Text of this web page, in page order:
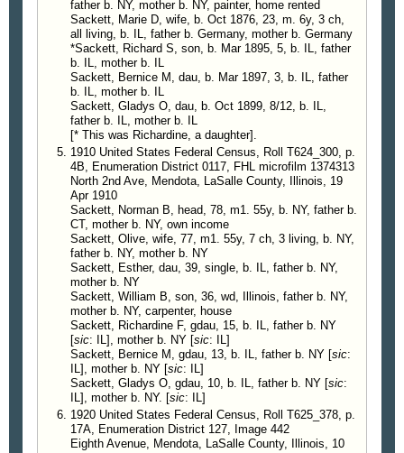
father b. NY, mother b. NY, painter, home rented
Sackett, Marie D, wife, b. Oct 1876, 23, m. 6y, 3 ch,
all living, b. IL, father b. Germany, mother b. Germany
*Sackett, Richard S, son, b. Mar 1895, 5, b. IL, father
b. IL, mother b. IL
Sackett, Bernice M, dau, b. Mar 1897, 3, b. IL, father
b. IL, mother b. IL
Sackett, Gladys O, dau, b. Oct 1899, 8/12, b. IL,
father b. IL, mother b. IL
[* This was Richardine, a daughter].
1910 United States Federal Census, Roll T624_300, p.
4B, Enumeration District 0117, FHL microfilm 1374313
North 2nd Ave, Mendota, LaSalle County, Illinois, 19
Apr 1910
Sackett, Norman B, head, 78, m1. 55y, b. NY, father b.
CT, mother b. NY, own income
Sackett, Olive, wife, 77, m1. 55y, 7 ch, 3 living, b. NY,
father b. NY, mother b. NY
Sackett, Esther, dau, 39, single, b. IL, father b. NY,
mother b. NY
Sackett, William B, son, 36, wd, Illinois, father b. NY,
mother b. NY, carpenter, house
Sackett, Richardine F, gdau, 15, b. IL, father b. NY
[sic: IL], mother b. NY [sic: IL]
Sackett, Bernice M, gdau, 13, b. IL, father b. NY [sic:
IL], mother b. NY [sic: IL]
Sackett, Gladys O, gdau, 10, b. IL, father b. NY [sic:
IL], mother b. NY. [sic: IL]
1920 United States Federal Census, Roll T625_378, p.
17A, Enumeration District 127, Image 442
Eighth Avenue, Mendota, LaSalle County, Illinois, 10